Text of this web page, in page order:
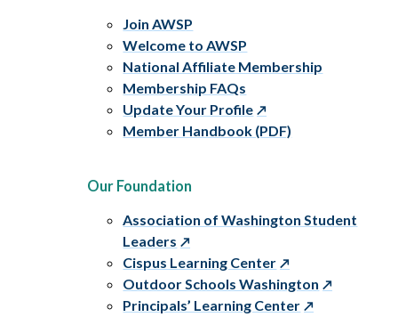
Join AWSP
Welcome to AWSP
National Affiliate Membership
Membership FAQs
Update Your Profile
Member Handbook (PDF)
Our Foundation
Association of Washington Student
Leaders
Cispus Learning Center
Outdoor Schools Washington
Principals’ Learning Center